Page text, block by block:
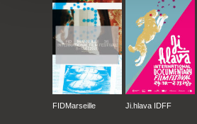
FIDMarseille Ji.hlava IDFF